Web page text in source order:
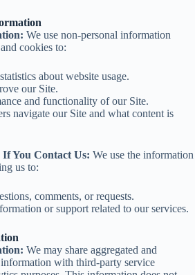
We use non-personal information
cookies to:
about website usage.
our Site.
and functionality of our Site.
navigate our Site and what content is
You Contact Us: We use the information
us to:
comments, or requests.
or support related to our services.
We may share aggregated and
with third-party service